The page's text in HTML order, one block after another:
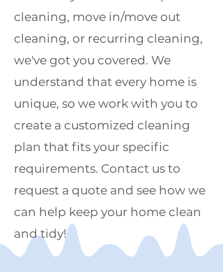
cleaning, move in/move out
cleaning, or recurring cleaning,
we've got you covered. We
understand that every home is
unique, so we work with you to
create a customized cleaning
plan that fits your specific
requirements. Contact us to
request a quote and see how we
can help keep your home clean
and tidy!